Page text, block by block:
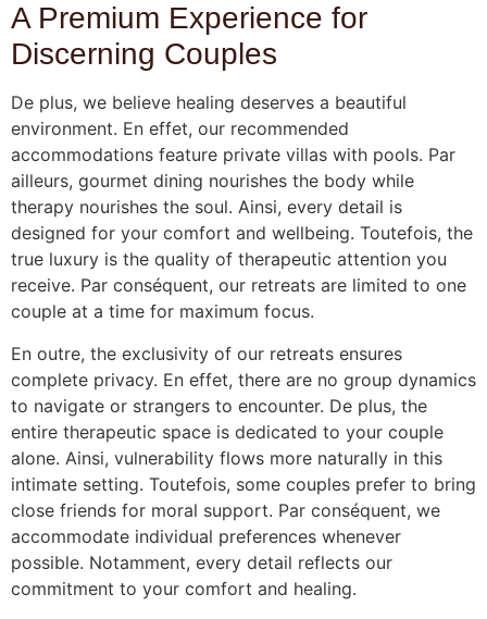
A Premium Experience for
Discerning Couples
De plus, we believe healing deserves a beautiful
environment. En effet, our recommended
accommodations feature private villas with pools. Par
ailleurs, gourmet dining nourishes the body while
therapy nourishes the soul. Ainsi, every detail is
designed for your comfort and wellbeing. Toutefois, the
true luxury is the quality of therapeutic attention you
receive. Par conséquent, our retreats are limited to one
couple at a time for maximum focus.
En outre, the exclusivity of our retreats ensures
complete privacy. En effet, there are no group dynamics
to navigate or strangers to encounter. De plus, the
entire therapeutic space is dedicated to your couple
alone. Ainsi, vulnerability flows more naturally in this
intimate setting. Toutefois, some couples prefer to bring
close friends for moral support. Par conséquent, we
accommodate individual preferences whenever
possible. Notamment, every detail reflects our
commitment to your comfort and healing.